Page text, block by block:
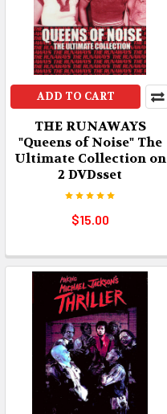
ADD TO CART
THE RUNAWAYS
"Queens of Noise" The
Ultimate Collection on
2 DVDsset
$15.00